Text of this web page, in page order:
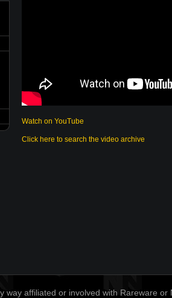
Watch on YouTube
Click here to search the video archive
way affiliated or involved with Rareware or